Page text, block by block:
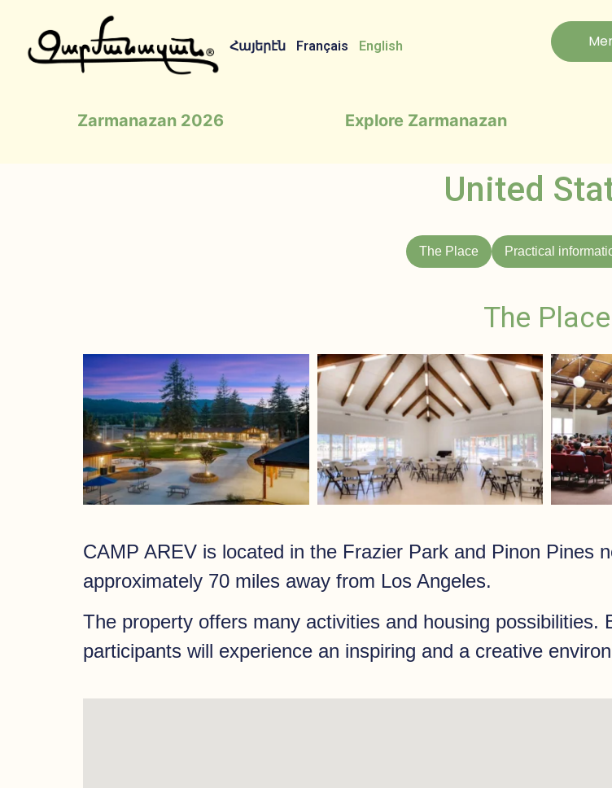
Հայերէն Français English
Zarmanazan 2026 Explore Zarmanazan
United
The Place Practical
The Place
CAMP AREV is located in the Frazier Park and Pinon Pines
approximately 70 miles away from Los Angeles.
The property offers many activities and housing possibilities.
participants will experience an inspiring and a creative